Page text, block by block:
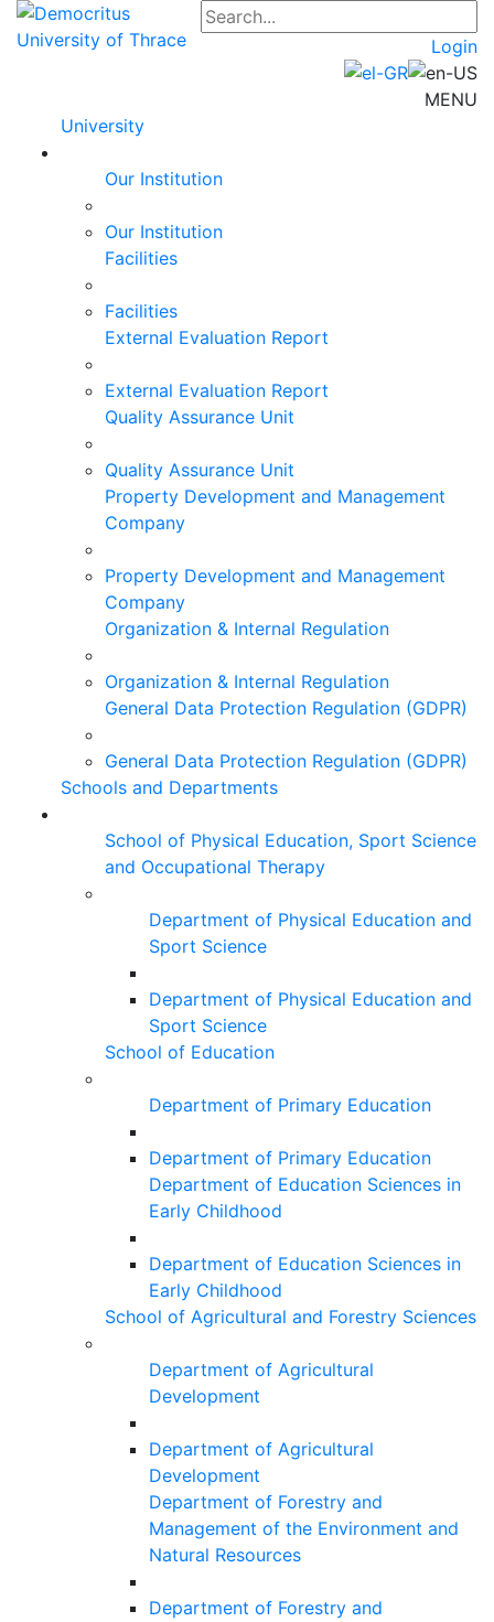
Login
MENU
University
Our Institution
Our Institution
Facilities
Facilities
External Evaluation Report
External Evaluation Report
Quality Assurance Unit
Quality Assurance Unit
Property Development and Management
Company
Property Development and Management
Company
Organization & Internal Regulation
Organization & Internal Regulation
General Data Protection Regulation (GDPR)
General Data Protection Regulation (GDPR)
Schools and Departments
School of Physical Education, Sport Science
and Occupational Therapy
Department of Physical Education and
Sport Science
Department of Physical Education and
Sport Science
School of Education
Department of Primary Education
Department of Primary Education
Department of Education Sciences in
Early Childhood
Department of Education Sciences in
Early Childhood
School of Agricultural and Forestry Sciences
Department of Agricultural
Development
Department of Agricultural
Development
Department of Forestry and
Management of the Environment and
Natural Resources
Department of Forestry and